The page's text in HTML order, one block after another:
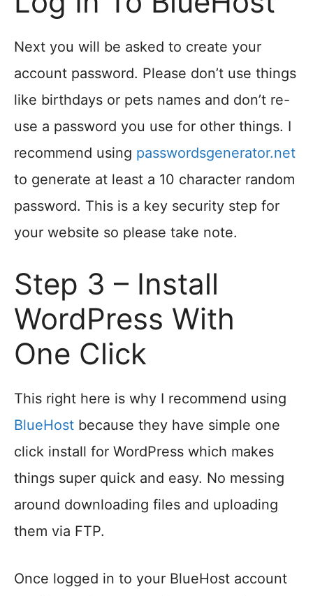
Next you will be asked to create your
account password. Please don’t use things
like birthdays or pets names and don’t re-
use a password you use for other things. I
recommend using passwordsgenerator.net
to generate at least a 10 character random
password. This is a key security step for
your website so please take note.
Step 3 – Install
WordPress With
One Click
This right here is why I recommend using
BlueHost because they have simple one
click install for WordPress which makes
things super quick and easy. No messing
around downloading files and uploading
them via FTP.
Once logged in to your BlueHost account